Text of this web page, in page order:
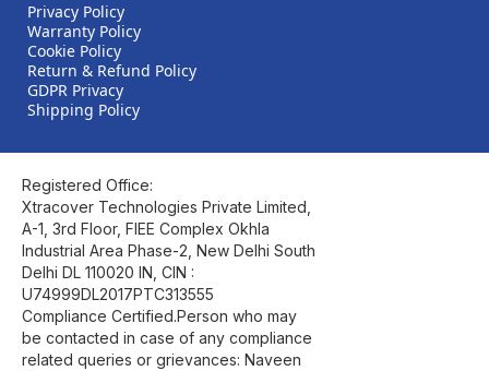
Privacy Policy
Warranty Policy
Cookie Policy
Return & Refund Policy
GDPR Privacy
Shipping Policy
Registered Office:
Xtracover Technologies Private Limited,
A-1, 3rd Floor, FIEE Complex Okhla
Industrial Area Phase-2, New Delhi South
Delhi DL 110020 IN, CIN :
U74999DL2017PTC313555
Compliance Certified.Person who may
be contacted in case of any compliance
related queries or grievances: Naveen